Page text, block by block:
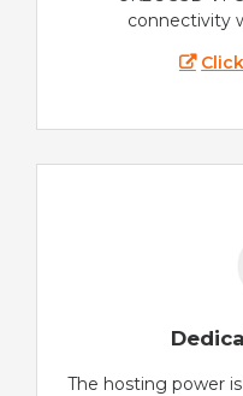
connectivity
The hosting power